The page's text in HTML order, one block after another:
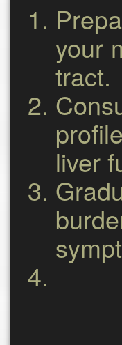
your
tract.
liver